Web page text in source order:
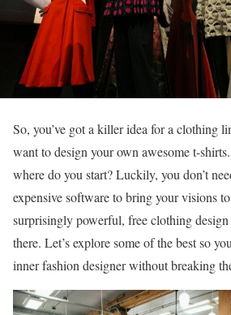
So, you’ve got a killer idea for a clothing
want to design your own awesome t-
where do you start? Luckily, you don’t
expensive software to bring your visions
surprisingly powerful, free clothing
there. Let’s explore some of the best so
inner fashion designer without breaking